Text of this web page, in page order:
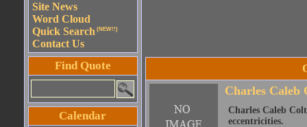
Site News
Word Cloud
Quick Search (NEW!!)
Contact Us
Find Quote
Calendar
Charles Caleb
Charles Caleb
eccentricities.